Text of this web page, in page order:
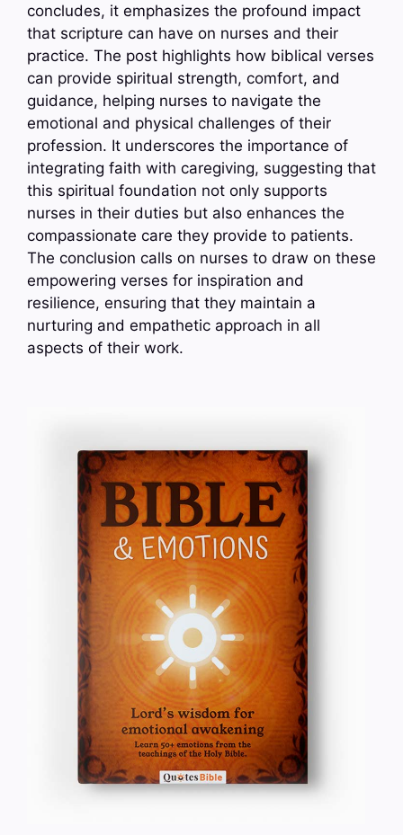
concludes, it emphasizes the profound impact
that scripture can have on nurses and their
practice. The post highlights how biblical verses
can provide spiritual strength, comfort, and
guidance, helping nurses to navigate the
emotional and physical challenges of their
profession. It underscores the importance of
integrating faith with caregiving, suggesting that
this spiritual foundation not only supports
nurses in their duties but also enhances the
compassionate care they provide to patients.
The conclusion calls on nurses to draw on these
empowering verses for inspiration and
resilience, ensuring that they maintain a
nurturing and empathetic approach in all
aspects of their work.